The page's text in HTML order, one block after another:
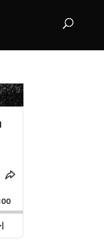
Share
Episode